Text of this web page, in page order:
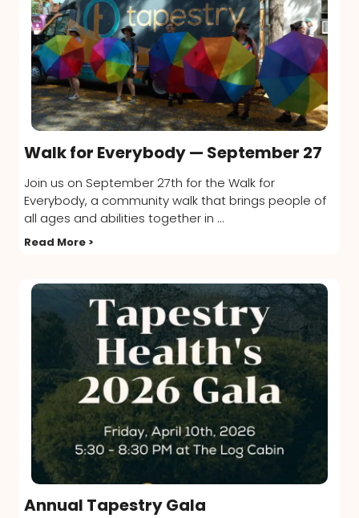
Walk for Everybody — September 27
Join us on September 27th for the Walk for
Everybody, a community walk that brings people of
all ages and abilities together in ...
Read More >
Annual Tapestry Gala